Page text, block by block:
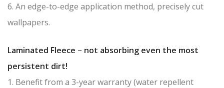
6. An edge-to-edge application method, precisely cut
wallpapers.
Laminated Fleece – not absorbing even the most
persistent dirt!
1. Benefit from a 3-year warranty (water repellent